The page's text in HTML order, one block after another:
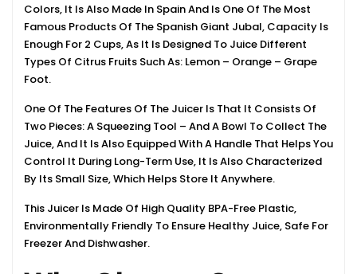
Colors, It Is Also Made In Spain And Is One Of The Most
Famous Products Of The Spanish Giant Jubal, Capacity Is
Enough For 2 Cups, As It Is Designed To Juice Different
Types Of Citrus Fruits Such As: Lemon – Orange – Grape
Foot.
One Of The Features Of The Juicer Is That It Consists Of
Two Pieces: A Squeezing Tool – And A Bowl To Collect The
Juice, And It Is Also Equipped With A Handle That Helps You
Control It During Long-Term Use, It Is Also Characterized
By Its Small Size, Which Helps Store It Anywhere.
This Juicer Is Made Of High Quality BPA-Free Plastic,
Environmentally Friendly To Ensure Healthy Juice, Safe For
Freezer And Dishwasher.